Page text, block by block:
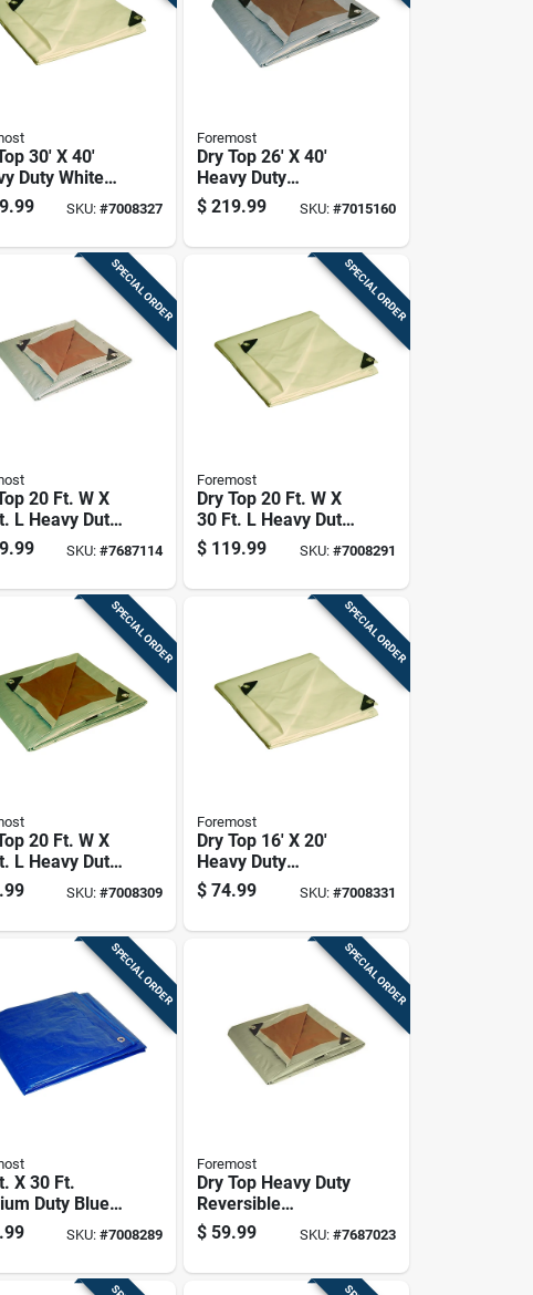
30' X 40'
Duty White
Tarp
33040
SKU:#7008327
Foremost
Dry Top 26' X 40'
Heavy Duty
Reversible Poly
Tarp - Brown/silver
$ 219.99 SKU: #7015160
SPECIAL ORDER
20 Ft. W X
L Heavy Duty
Tarp
SKU:#7687114
SPECIAL ORDER
Foremost
Dry Top 20 Ft. W X
30 Ft. L Heavy Duty
Polyethylene Tarp -
Model 32030
$ 119.99 SKU: #7008291
SPECIAL ORDER
20 Ft. W X
L Heavy Duty
Tarp
SKU:#7008309
SPECIAL ORDER
Foremost
Dry Top 16' X 20'
Heavy Duty
Polyethylene Tarp -
Model 31620
$ 74.99 SKU: #7008331
SPECIAL ORDER
X 30 Ft.
Duty Blue
Tarp
Grommets
SKU:#7008289
SPECIAL ORDER
Foremost
Dry Top Heavy Duty
Reversible
Polyethylene Tarp
16' X 20'
$ 59.99 SKU: #7687023